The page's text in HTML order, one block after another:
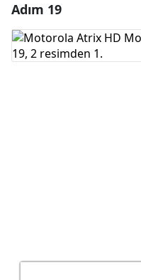
Yorum Ekle
Adım 19